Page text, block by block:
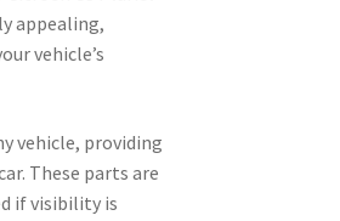
appealing,
vehicle’s
vehicle, providing
These parts are
if visibility is